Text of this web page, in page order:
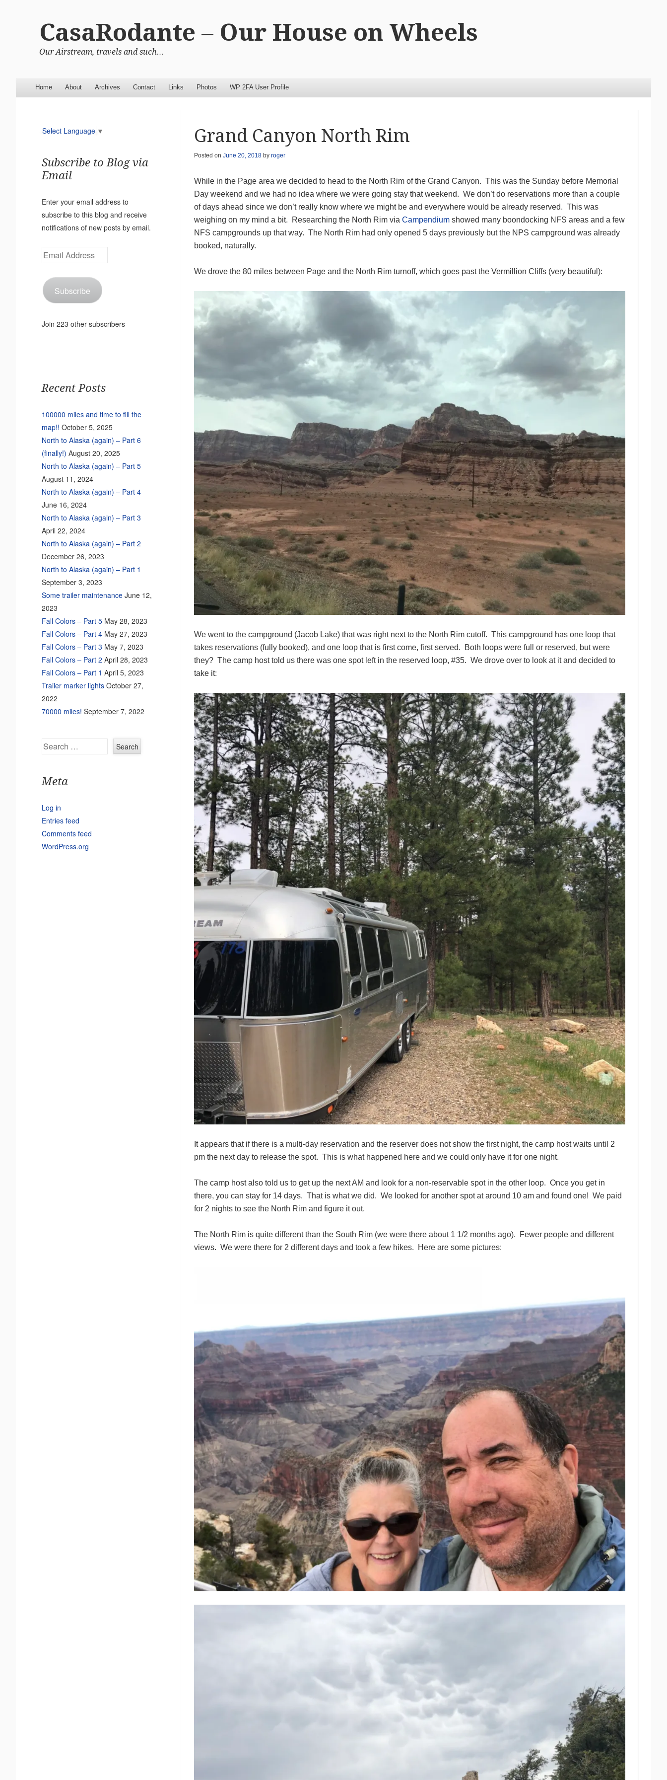
CasaRodante – Our House on Wheels
Our Airstream, travels and such…
Menu
Skip to content
Home About Archives Contact Links Photos WP 2FA User Profile
Grand Canyon North Rim
Posted on June 20, 2018by roger
While in the Page area we decided to head to the North Rim of the Grand Canyon. This was the Sunday before Memorial
Day weekend and we had no idea where we were going stay that weekend. We don’t do reservations more than a couple
of days ahead since we don’t really know where we might be and everywhere would be already reserved. This was
weighing on my mind a bit. Researching the North Rim via Campendiumshowed many boondocking NFS areas and a few
NFS campgrounds up that way. The North Rim had only opened 5 days previously but the NPS campground was already
booked, naturally.
We drove the 80 miles between Page and the North Rim turnoff, which goes past the Vermillion Cliffs (very beautiful):
We went to the campground (Jacob Lake) that was right next to the North Rim cutoff. This campground has one loop that
takes reservations (fully booked), and one loop that is first come, first served. Both loops were full or reserved, but were
they? The camp host told us there was one spot left in the reserved loop, #35. We drove over to look at it and decided to
take it:
It appears that if there is a multi-day reservation and the reserver does not show the first night, the camp host waits until 2
pm the next day to release the spot. This is what happened here and we could only have it for one night.
The camp host also told us to get up the next AM and look for a non-reservable spot in the other loop. Once you get in
there, you can stay for 14 days. That is what we did. We looked for another spot at around 10 am and found one! We paid
for 2 nights to see the North Rim and figure it out.
The North Rim is quite different than the South Rim (we were there about 1 1/2 months ago). Fewer people and different
views. We were there for 2 different days and took a few hikes. Here are some pictures:
Select Language ▼
Subscribe to Blog via
Email
Enter your email address to
subscribe to this blog and receive
notifications of new posts by email.
Email
Address
Subscribe
Join 223 other subscribers
Recent Posts
100000 miles and time to fill the
map!! October 5, 2025
North to Alaska (again) – Part 6
(finally!) August 20, 2025
North to Alaska (again) – Part 5
August 11, 2024
North to Alaska (again) – Part 4
June 16, 2024
North to Alaska (again) – Part 3
April 22, 2024
North to Alaska (again) – Part 2
December 26, 2023
North to Alaska (again) – Part 1
September 3, 2023
Some trailer maintenance June 12,
2023
Fall Colors – Part 5 May 28, 2023
Fall Colors – Part 4 May 27, 2023
Fall Colors – Part 3 May 7, 2023
Fall Colors – Part 2 April 28, 2023
Fall Colors – Part 1 April 5, 2023
Trailer marker lights October 27,
2022
70000 miles! September 7, 2022
Search
Meta
Log in
Entries feed
Comments feed
WordPress.org